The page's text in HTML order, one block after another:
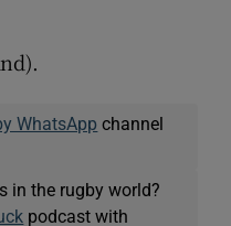
WhatsApp channel
in the rugby world?
podcast with